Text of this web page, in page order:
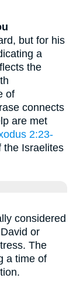
but for his
a
the
of
connects
are met
2:23-
the Israelites
considered
or
The
a time of